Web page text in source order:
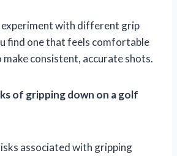
with different grip
find one that feels comfortable
make consistent, accurate shots.
of gripping down on a golf
associated with gripping